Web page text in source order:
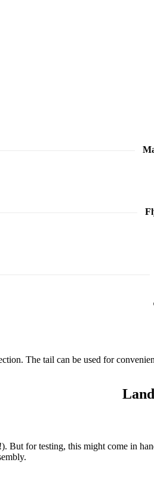
The tail can be used for
But for testing, this might come in